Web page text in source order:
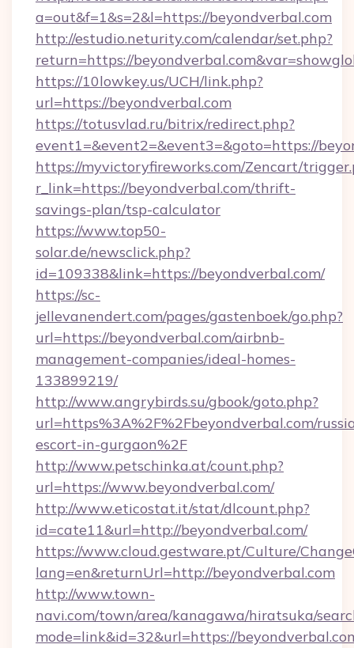
a=out&f=1&s=2&l=https://beyondverbal.com
http://estudio.neturity.com/calendar/set.php?
return=https://
https://10lowkey.us/UCH/link.php?
url=https://beyondverbal.com
https://totusvlad.ru/bitrix/redirect.php?
event1=&event2=&event3=&goto=https://
https://myvictoryfireworks.com/Zencart/
r_link=https://beyondverbal.com/thrift-
savings-plan/tsp-calculator
https://www.top50-
solar.de/newsclick.php?
id=109338&link=https://beyondverbal.com/
https://sc-
jellevanendert.com/pages/gastenboek/go.php?
url=https://beyondverbal.com/airbnb-
management-companies/ideal-homes-
133899219/
http://www.angrybirds.su/gbook/goto.php?
url=https%3A%2F%2Fbeyondverbal.com/
escort-in-gurgaon%2F
http://www.petschinka.at/count.php?
url=https://www.beyondverbal.com/
http://www.eticostat.it/stat/dlcount.php?
id=cate11&url=http://beyondverbal.com/
https://www.cloud.gestware.pt/Culture/
lang=en&returnUrl=http://beyondverbal.com
http://www.town-
navi.com/town/area/kanagawa/hiratsuka/
mode=link&id=32&url=https://